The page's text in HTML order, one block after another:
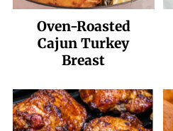
Oven-Roasted
Cajun Turkey
Breast